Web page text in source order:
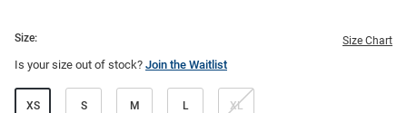
Size: Size Chart
Is your size out of stock? Join the Waitlist
XS S M L XL